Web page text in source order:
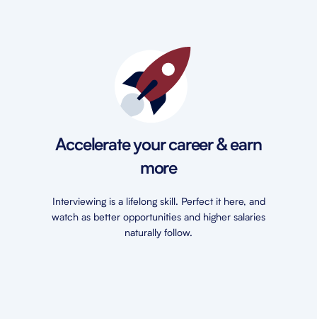
Accelerate your career & earn
more
Interviewing is a lifelong skill. Perfect it here, and
watch as better opportunities and higher salaries
naturally follow.